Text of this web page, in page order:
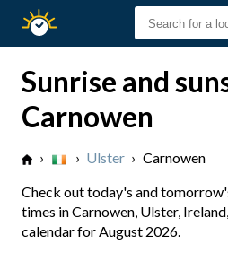
Sunset
Sunrise and
Carnowen
› › Ulster › Carnowen
Check out today's and
times in Carnowen, Ulster,
calendar for August 2026.